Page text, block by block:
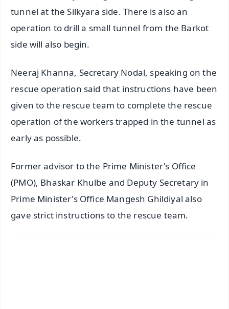
tunnel at the Silkyara side. There is also an
operation to drill a small tunnel from the Barkot
side will also begin.
Neeraj Khanna, Secretary Nodal, speaking on the
rescue operation said that instructions have been
given to the rescue team to complete the rescue
operation of the workers trapped in the tunnel as
early as possible.
Former advisor to the Prime Minister's Office
(PMO), Bhaskar Khulbe and Deputy Secretary in
Prime Minister's Office Mangesh Ghildiyal also
gave strict instructions to the rescue team.